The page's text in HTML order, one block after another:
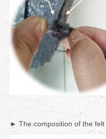
► The composition of the felt